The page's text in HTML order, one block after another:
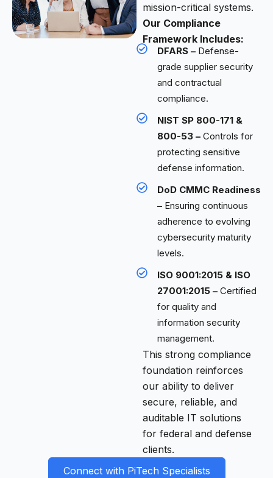
mission-critical systems.
Our Compliance
Framework Includes:
DFARS – Defense-
grade supplier security
and contractual
compliance.
NIST SP 800-171 &
800-53 –Controls for
protecting sensitive
defense information.
DoD CMMC Readiness
–Ensuring continuous
adherence to evolving
cybersecurity maturity
levels.
ISO 9001:2015 & ISO
27001:2015 – Certified
for quality and
information security
management.
This strong compliance
foundation reinforces
our ability to deliver
secure, reliable, and
auditable IT solutions
for federal and defense
clients.
Connect with PiTech Specialists